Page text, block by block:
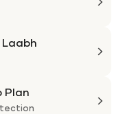
Plan